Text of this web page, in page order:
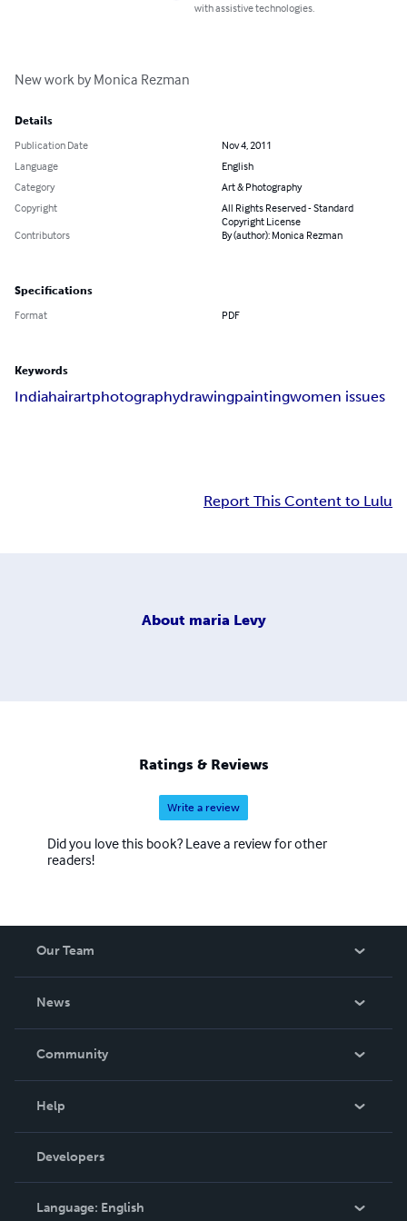
with assistive technologies.
New work by Monica Rezman
Details
Publication Date
Nov 4, 2011
Language
English
Category
Art & Photography
Copyright
All Rights Reserved - Standard
Copyright License
Contributors
By (author): Monica Rezman
Specifications
Format PDF
Keywords
Indiahairartphotographydrawingpaintingwomen issues
Report This Content to Lulu
About maria Levy
Ratings & Reviews
Write a review
Did you love this book? Leave a review for other
readers!
Our Team
News
In The News
Community
Podcast
Help
Order Lookup
Knowledge Base
Contact Support
Developers
Language: English